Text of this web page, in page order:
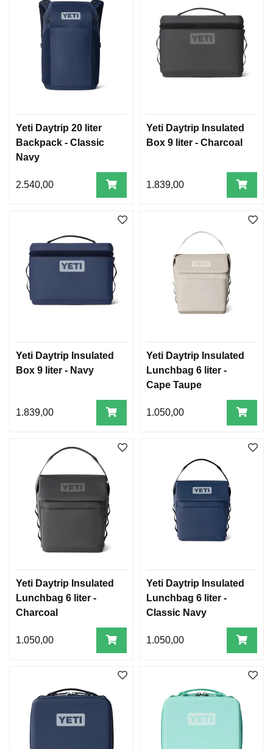
Yeti Daytrip 20 liter
Backpack - Classic
Navy
2.540,00
Yeti Daytrip Insulated
Box 9 liter - Charcoal
1.839,00
Yeti Daytrip Insulated
Box 9 liter - Navy
1.839,00
Yeti Daytrip Insulated
Lunchbag 6 liter -
Cape Taupe
1.050,00
Yeti Daytrip Insulated
Lunchbag 6 liter -
Charcoal
1.050,00
Yeti Daytrip Insulated
Lunchbag 6 liter -
Classic Navy
1.050,00